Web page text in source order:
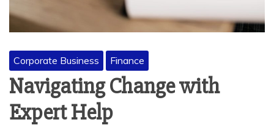
Corporate Business Finance
Navigating Change with
Expert Help